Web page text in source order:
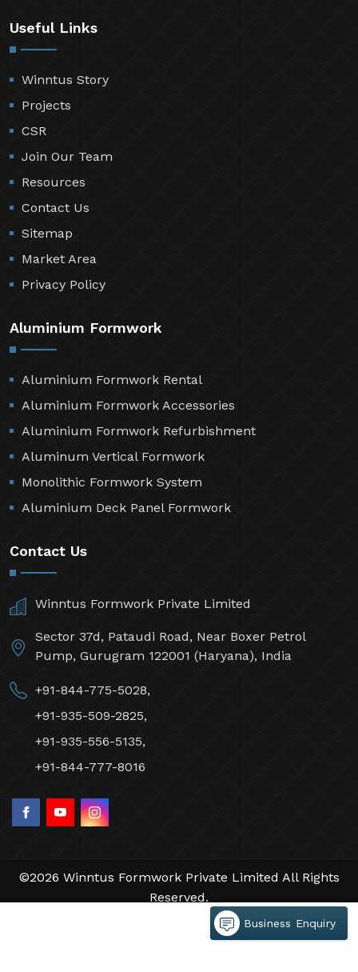
Useful Links
Winntus Story
Projects
CSR
Join Our Team
Resources
Contact Us
Sitemap
Market Area
Privacy Policy
Aluminium Formwork
Aluminium Formwork Rental
Aluminium Formwork Accessories
Aluminium Formwork Refurbishment
Aluminum Vertical Formwork
Monolithic Formwork System
Aluminium Deck Panel Formwork
Contact Us
Winntus Formwork Private Limited
Sector 37d, Pataudi Road, Near Boxer Petrol
Pump, Gurugram 122001 (Haryana), India
+91-844-775-5028,
+91-935-509-2825,
+91-935-556-5135,
+91-844-777-8016
©2026 Winntus Formwork Private Limited All Rights
Reserved.
by Webpulse -Web Designing,
Branding Company
Business Enquiry